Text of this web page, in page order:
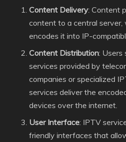
Content Delivery: Content
content to a central server,
encodes it into IP-
Content Distribution: Users
services provided by
companies or specialized
services deliver the
devices over the internet.
User Interface: IPTV
friendly interfaces that